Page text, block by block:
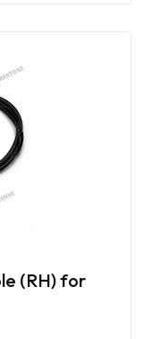
(RH) for